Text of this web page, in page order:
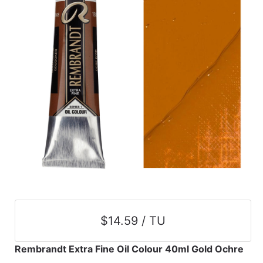
$14.59 / TU
Rembrandt Extra Fine Oil Colour 40ml Gold Ochre